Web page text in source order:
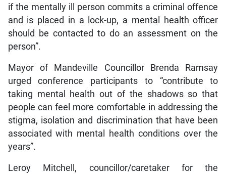
if the mentally ill person commits a criminal offence
and is placed in a lock-up, a mental health officer
should be contacted to do an assessment on the
person”.
Mayor of Mandeville Councillor Brenda Ramsay
urged conference participants to “contribute to
taking mental health out of the shadows so that
people can feel more comfortable in addressing the
stigma, isolation and discrimination that have been
associated with mental health conditions over the
years”.
Leroy Mitchell, councillor/caretaker for the